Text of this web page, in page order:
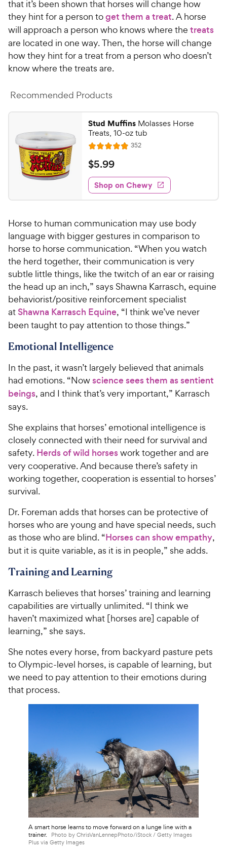
that it’s been shown that horses will change how
they hint for a person toget them a treat. A horse
will approach a person who knows where the treats
are located in one way. Then, the horse will change
how they hint for a treat from a person who doesn’t
know where the treats are.
Recommended Products
Stud Muffins Molasses Horse
Treats, 10-oz tub
R
a
t
e
d
4
8
o
u
o
f
5
s
t
a
r
s
352R
e
w
s
$
5
.
9
C
h
e
w
y
P
r
i
c
e
$5.99
Shop on Chewy
Horse to human communication may use body
language with bigger gestures in comparison to
horse to horse communication. “When you watch
the herd together, their communication is very
subtle little things, like the twitch of an ear or raising
the head up an inch,” says Shawna Karrasch, equine
behaviorist/positive reinforcement specialist
at Shawna Karrasch Equine, “I think we’ve never
been taught to pay attention to those things.”
Emotional Intelligence
In the past, it wasn’t largely believed that animals
had emotions. “Nowscience sees them as sentient
beings, and I think that’s very important,” Karrasch
says.
She explains that horses’ emotional intelligence is
closely connected with their need for survival and
safety. Herds of wild horseswork together and are
very cooperative. And because there’s safety in
working together, cooperation is essential to horses’
survival.
Dr. Foreman adds that horses can be protective of
horses who are young and have special needs, such
as those who are blind. “Horses can show empathy,
but it is quite variable, as it is in people,” she adds.
Training and Learning
Karrasch believes that horses’ training and learning
capabilities are virtually unlimited. “I think we
haven’t maximized what [horses are] capable of
learning,” she says.
She notes every horse, from backyard pasture pets
to Olympic-level horses, is capable of learning, but
we need to pay attention to their emotions during
that process.
A smart horse learns to move forward on a lunge line with a
trainer.
Photo by ChrisVanLennepPhoto/iStock / Getty Images
Plus via Getty Images